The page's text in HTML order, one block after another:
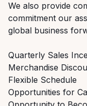
We also provide
commitment our
global business
Quarterly Sales
Merchandise
Flexible Schedule
Opportunities for